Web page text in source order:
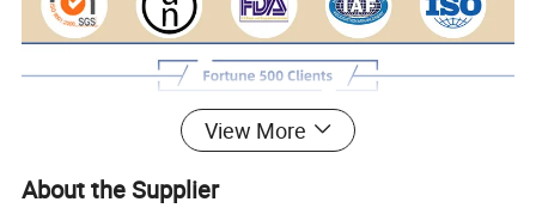
View More
About the Supplier